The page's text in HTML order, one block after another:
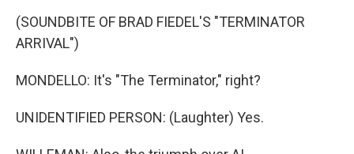
(SOUNDBITE OF BRAD FIEDEL'S "TERMINATOR
ARRIVAL")
MONDELLO: It's "The Terminator," right?
UNIDENTIFIED PERSON: (Laughter) Yes.